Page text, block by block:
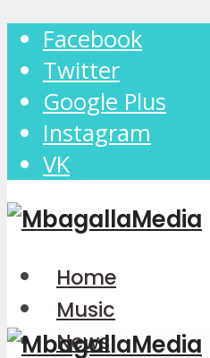
Facebook
Twitter
Google Plus
Instagram
VK
Home
Music
News